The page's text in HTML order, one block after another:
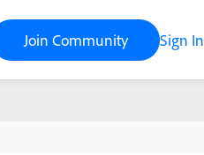
Join Community Sign In